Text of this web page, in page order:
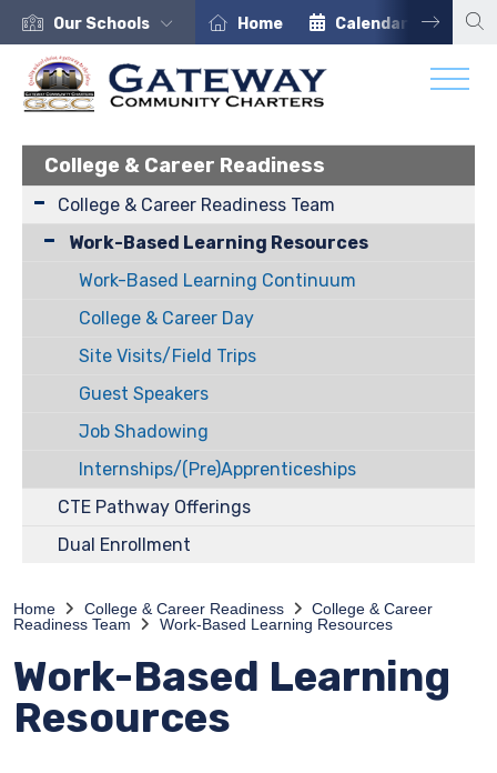
Our Schools Home Calendar
College & Career Readiness
College & Career Readiness Team
Work-Based Learning Resources
Work-Based Learning Continuum
College & Career Day
Site Visits/Field Trips
Guest Speakers
Job Shadowing
Internships/(Pre)Apprenticeships
CTE Pathway Offerings
Dual Enrollment
Home College & Career Readiness
College & Career
Readiness Team
Work-Based Learning Resources
Work-Based Learning
Resources